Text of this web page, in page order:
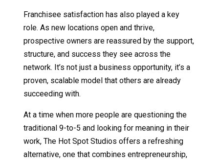
Franchisee satisfaction has also played a key
role. As new locations open and thrive,
prospective owners are reassured by the support,
structure, and success they see across the
network. It’s not just a business opportunity, it’s a
proven, scalable model that others are already
succeeding with.
At a time when more people are questioning the
traditional 9-to-5 and looking for meaning in their
work, The Hot Spot Studios offers a refreshing
alternative, one that combines entrepreneurship,